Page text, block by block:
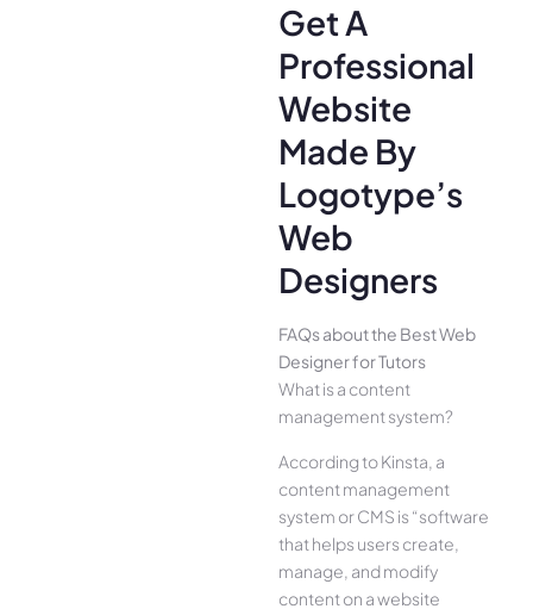
Get A
Professional
Website
Made By
Logotype’s
Web
Designers
FAQs about the Best Web
Designer for Tutors
What is a content
management system?
According to Kinsta, a
content management
system or CMS is “software
that helps users create,
manage, and modify
content on a website